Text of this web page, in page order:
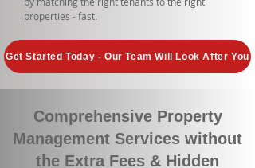
properties - fast.
Get Started Today - Our Team Will Look After You
Comprehensive Property
Management Services without
the Extra Fees & Hidden